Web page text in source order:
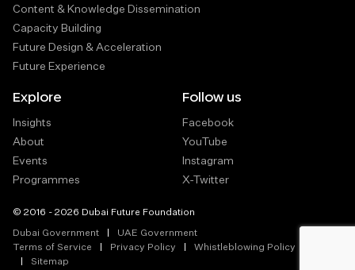
Content & Knowledge Dissemination
Capacity Building
Future Design & Acceleration
Future Experience
Explore
Insights
About
Events
Programmes
Follow us
Facebook
YouTube
Instagram
X-Twitter
© 2016 - 2026 Dubai Future Foundation
Dubai Government
UAE Government
Terms of Service
Privacy Policy
Whistleblowing Policy
Sitemap